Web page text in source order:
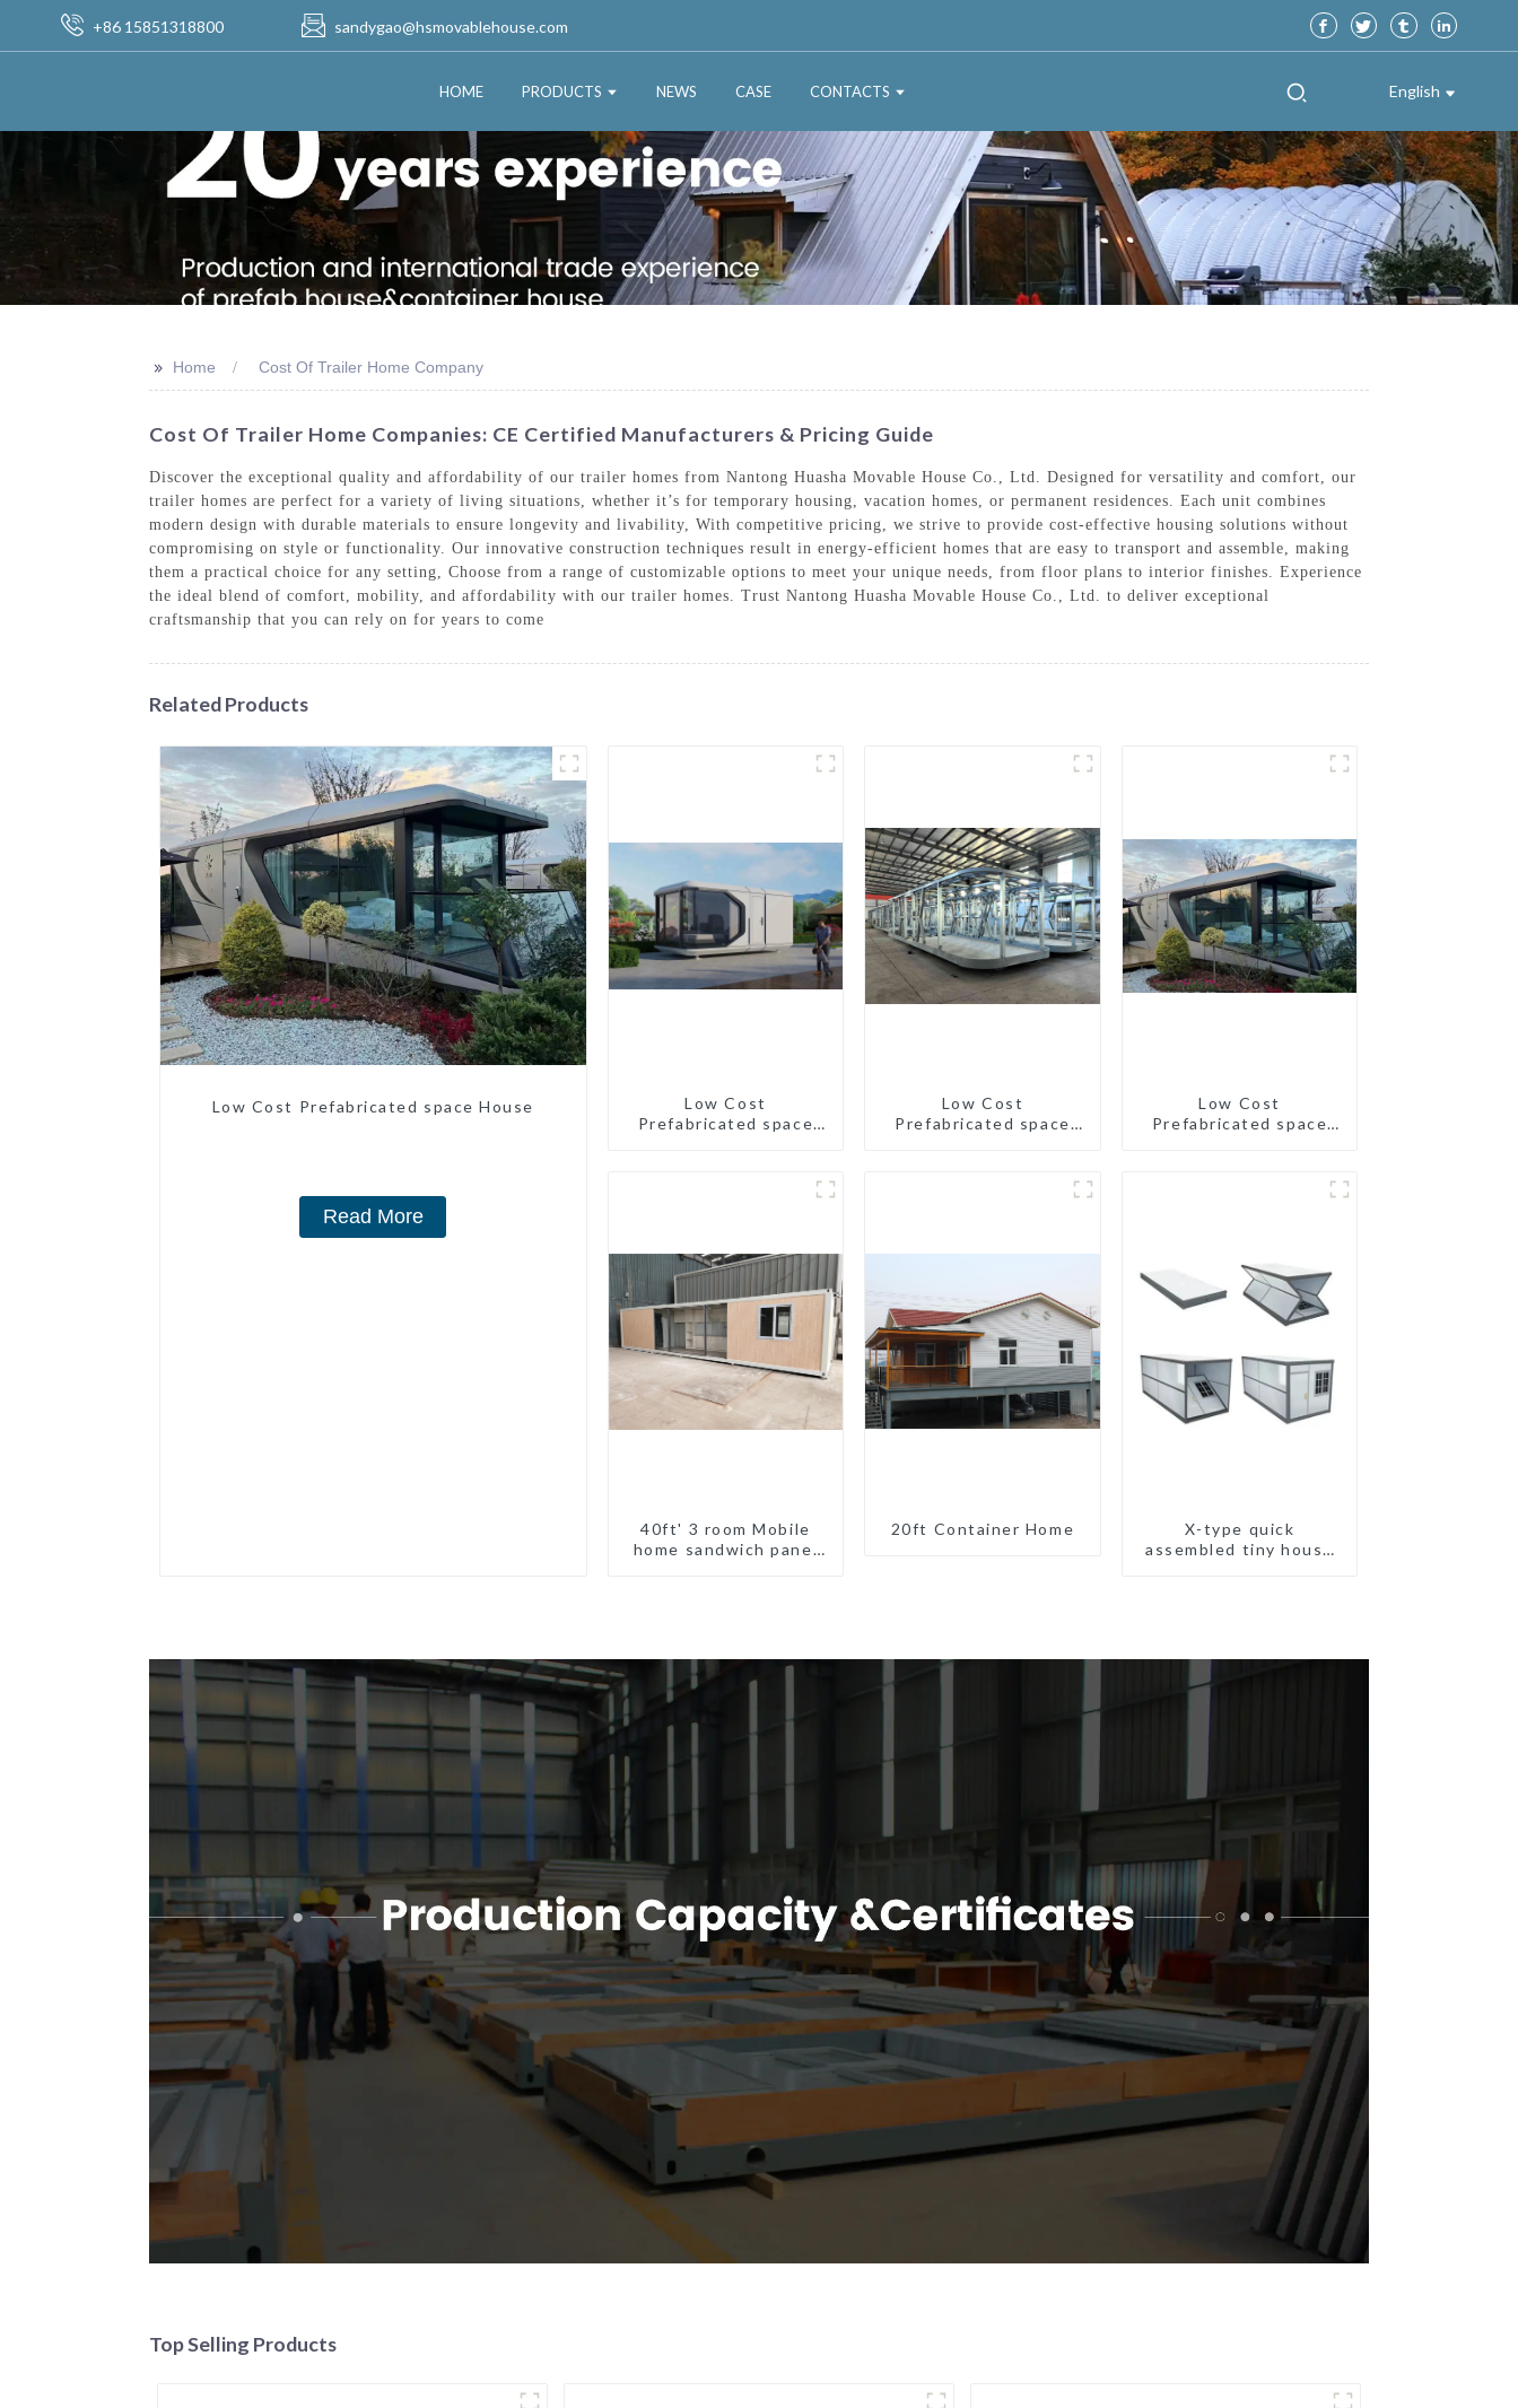
+86 15851318800 sandygao@hsmovablehouse.com
HOME PRODUCTS NEWS CASE CONTACTS English
>> Home Cost Of Trailer Home Company
Cost Of Trailer Home Companies: CE Certified Manufacturers & Pricing Guide
Discover the exceptional quality and affordability of our trailer homes from Nantong Huasha Movable House Co., Ltd. Designed for versatility and comfort, our
trailer homes are perfect for a variety of living situations, whether it’s for temporary housing, vacation homes, or permanent residences. Each unit combines
modern design with durable materials to ensure longevity and livability, With competitive pricing, we strive to provide cost-effective housing solutions without
compromising on style or functionality. Our innovative construction techniques result in energy-efficient homes that are easy to transport and assemble, making
them a practical choice for any setting, Choose from a range of customizable options to meet your unique needs, from floor plans to interior finishes. Experience
the ideal blend of comfort, mobility, and affordability with our trailer homes. Trust Nantong Huasha Movable House Co., Ltd. to deliver exceptional
craftsmanship that you can rely on for years to come
Related Products
Low Cost Prefabricated space House
Read More
Low Cost
Prefabricated space
Low Cost
Prefabricated space
Low Cost
Prefabricated space
40ft' 3 room Mobile
home sandwich panel
20ft Container Home
X-type quick
assembled tiny house
Top Selling Products